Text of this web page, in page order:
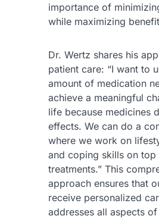
importance of
while maximizing
Dr. Wertz shares his
patient care: “I want to
amount of medication
achieve a meaningful
life because medicines
effects. We can do a
where we work on
and coping skills on
treatments.” This
approach ensures that
receive personalized
addresses all aspects